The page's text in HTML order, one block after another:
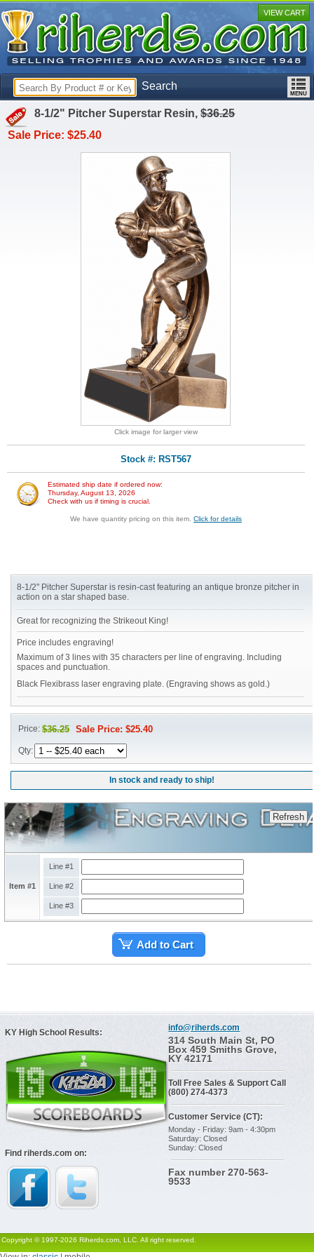
Search
VIEW CART
8-1/2" Pitcher Superstar Resin,$36.25
Sale Price: $25.40
Click image for larger view
Stock #: RST567
Estimated ship date if ordered now:
Thursday, August 13, 2026
Check with us if timing is crucial.
We have quantity pricing on this item. Click for details
8-1/2" Pitcher Superstar is resin-cast featuring an antique bronze pitcher in
action on a star shaped base.
Great for recognizing the Strikeout King!
Price includes engraving!
Maximum of 3 lines with 35 characters per line of engraving. Including
spaces and punctuation.
Black Flexibrass laser engraving plate. (Engraving shows as gold.)
Price:$36.25 Sale Price: $25.40
Qty:
In stock and ready to ship!
Item #1
Line #1
Line #2
Line #3
Add to Cart
KY High School Results:
Find riherds.com on:
info@riherds.com
314 South Main St, PO
Box 459 Smiths Grove,
KY 42171
Toll Free Sales & Support Call
(800) 274-4373
Customer Service (CT):
Monday - Friday: 9am - 4:30pm
Saturday: Closed
Sunday: Closed
Fax number 270-563-
9533
Copyright © 1997-2026 Riherds.com, LLC. All right reserved.